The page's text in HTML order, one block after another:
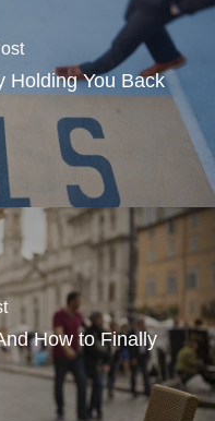
Holding You Back
How to Finally